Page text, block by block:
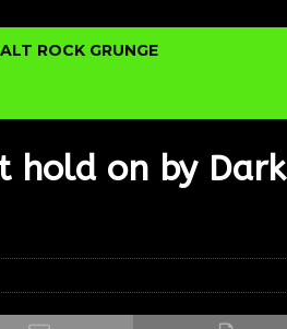
ALT ROCK GRUNGE
hold on by Dark